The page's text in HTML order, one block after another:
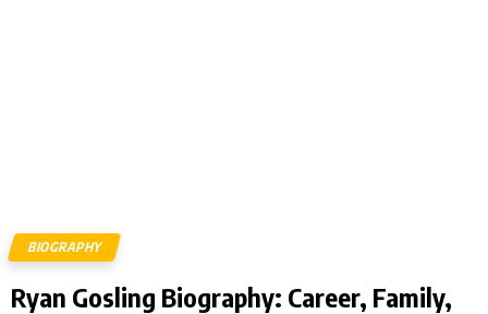
BIOGRAPHY
Ryan Gosling Biography: Career, Family,